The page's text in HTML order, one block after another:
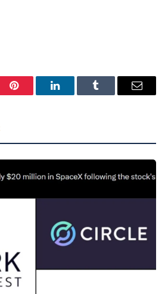
Pinterest LinkedInTumblr Email